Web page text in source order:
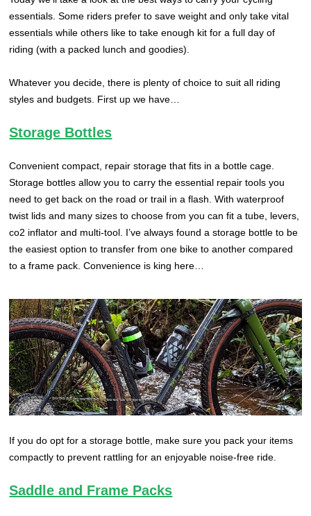
essentials. Some riders prefer to save weight and only take vital
essentials while others like to take enough kit for a full day of
riding (with a packed lunch and goodies).
Whatever you decide, there is plenty of choice to suit all riding
styles and budgets. First up we have…
Storage Bottles
Convenient compact, repair storage that fits in a bottle cage.
Storage bottles allow you to carry the essential repair tools you
need to get back on the road or trail in a flash. With waterproof
twist lids and many sizes to choose from you can fit a tube, levers,
co2 inflator and multi-tool. I’ve always found a storage bottle to be
the easiest option to transfer from one bike to another compared
to a frame pack. Convenience is king here…
If you do opt for a storage bottle, make sure you pack your items
compactly to prevent rattling for an enjoyable noise-free ride.
Saddle and Frame Packs